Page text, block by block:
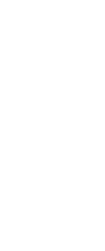
notes...
for a 6:30pm kick
up.
with unit
from the code
paychology in